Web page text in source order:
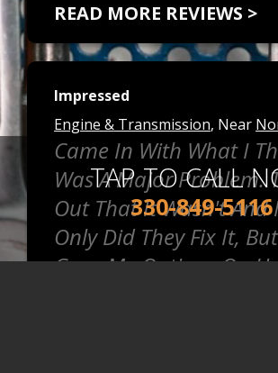
READ MORE REVIEWS >
Impressed
Engine & Transmission, Near
Came In With What I
Was A Major Problem.
Out That It Wasn't And
Only Did They Fix It,
Gave Me Options On
TAP TO CALL
330-849-5116